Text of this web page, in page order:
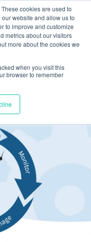
cookies are used to
website and allow us to
to improve and customize
metrics about our visitors
more about the cookies we
when you visit this
browser to remember